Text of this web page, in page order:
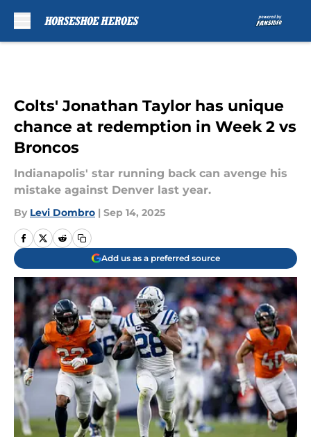
Colts' Jonathan Taylor has unique
chance at redemption in Week 2 vs
Broncos
Indianapolis' star running back can avenge his
mistake against Denver last year.
By Levi Dombro | Sep 14, 2025
Add us as a preferred source